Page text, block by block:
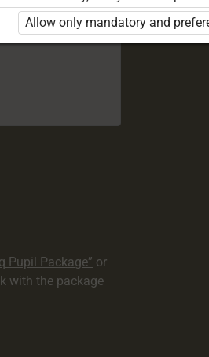
link with the
license.
Pupil Package” or
with the package
Allow only mandatory and